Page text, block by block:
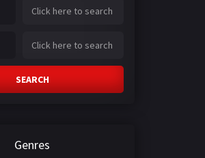
SEARCH
Genres